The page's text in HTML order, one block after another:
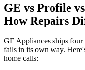
GE vs Profile
How Repairs
GE Appliances ships
fails in its own way.
home calls: